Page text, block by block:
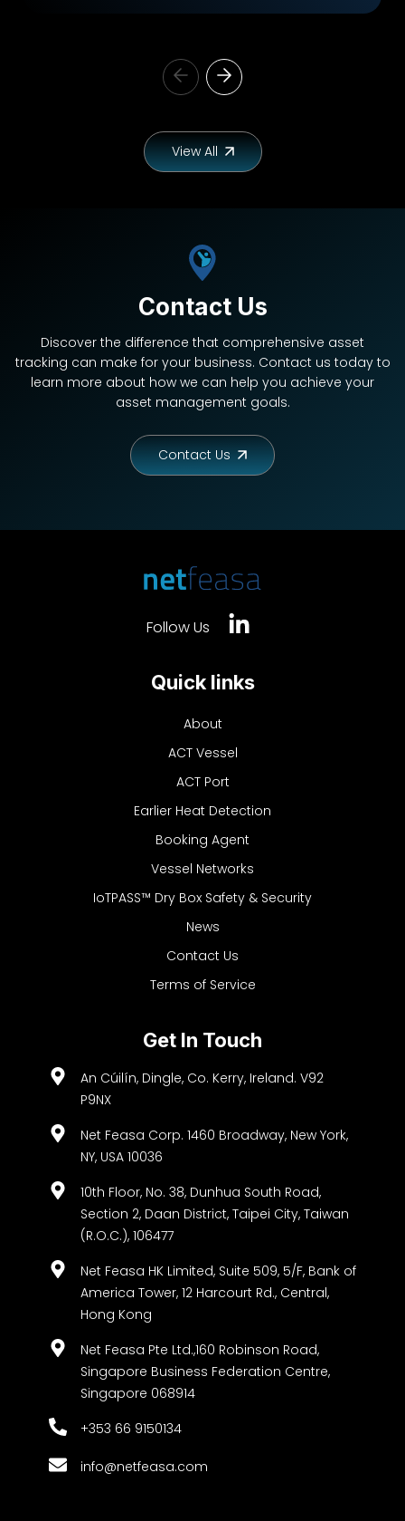
View All
Contact Us
Discover the difference that comprehensive asset
tracking can make for your business. Contact us today to
learn more about how we can help you achieve your
asset management goals.
Contact Us
Follow Us
Quick links
About
ACT Vessel
ACT Port
Earlier Heat Detection
Booking Agent
Vessel Networks
IoTPASS™ Dry Box Safety & Security
News
Contact Us
Terms of Service
Get In Touch
An Cúilín, Dingle, Co. Kerry, Ireland. V92
P9NX
Net Feasa Corp. 1460 Broadway, New York,
NY, USA 10036
10th Floor, No. 38, Dunhua South Road,
Section 2, Daan District, Taipei City, Taiwan
(R.O.C.), 106477
Net Feasa HK Limited, Suite 509, 5/F, Bank of
America Tower, 12 Harcourt Rd., Central,
Hong Kong
Net Feasa Pte Ltd.,160 Robinson Road,
Singapore Business Federation Centre,
Singapore 068914
+353 66 9150134
info@netfeasa.com